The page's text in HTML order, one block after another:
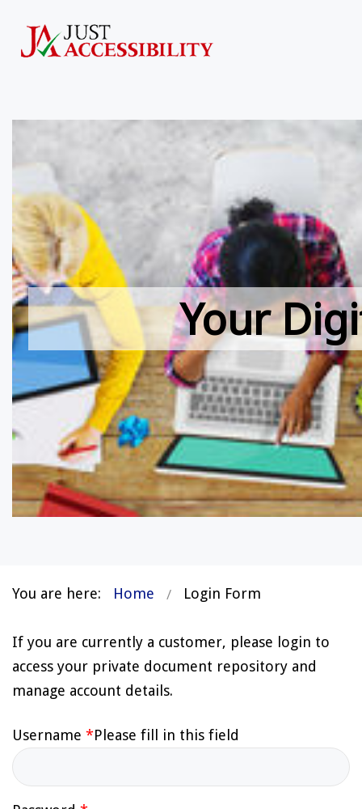
Your
You are here: Home Login Form
If you are currently a customer, please login to
access your private document repository and
manage account details.
Username *Please fill in this field